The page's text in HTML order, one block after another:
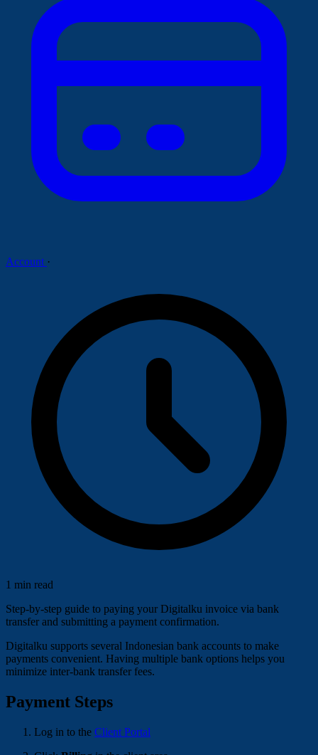
Account ·
1 min read
Step-by-step guide to paying your Digitalku invoice via bank
transfer and submitting a payment confirmation.
Digitalku supports several Indonesian bank accounts to make
payments convenient. Having multiple bank options helps you
minimize inter-bank transfer fees.
Payment Steps
Log in to the Client Portal